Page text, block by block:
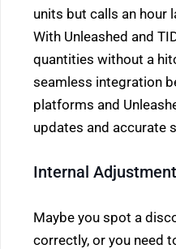
units but calls an hour
With Unleashed and
quantities without a
seamless integration
platforms and
updates and accurate
Internal
Maybe you spot a
correctly, or you need